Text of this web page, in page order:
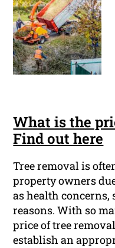
What is the
Find out here
Tree removal is
property owners
as health concerns,
reasons. With so
price of tree
establish an